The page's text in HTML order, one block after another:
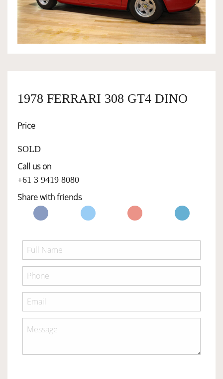
OWNERSHIP
SERVICES
SELL YOUR CAR
1978 FERRARI 308 GT4 DINO
Price
SOLD
Call us on
+61 3 9419 8080
Share with friends